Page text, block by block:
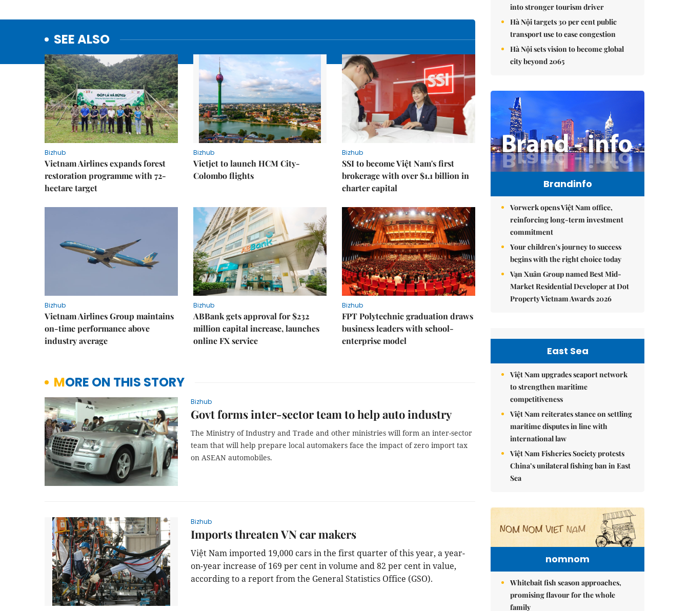
SEE ALSO
Bizhub
Vietnam Airlines expands forest
restoration programme with 72-
hectare target
Bizhub
Vietjet to launch HCM City-
Colombo flights
Bizhub
SSI to become Việt Nam's first
brokerage with over $1.1 billion in
charter capital
Bizhub
Vietnam Airlines Group maintains
on-time performance above
industry average
Bizhub
ABBank gets approval for $232
million capital increase, launches
online FX service
Bizhub
FPT Polytechnic graduation draws
business leaders with school-
enterprise model
MORE ON THIS STORY
Bizhub
Govt forms inter-sector team to help auto industry
The Ministry of Industry and Trade and other ministries will form an inter-sector
team that will help prepare local automakers face the impact of zero import tax
on ASEAN automobiles.
Bizhub
Imports threaten VN car makers
Việt Nam imported 19,000 cars in the first quarter of this year, a year-
on-year increase of 169 per cent in volume and 82 per cent in value,
according to a report from the General Statistics Office (GSO).
into stronger tourism driver
Hà Nội targets 30 per cent public
transport use to ease congestion
Hà Nội sets vision to become global
city beyond 2065
Brandinfo
Vorwerk opens Việt Nam office,
reinforcing long-term investment
commitment
Your children's journey to success
begins with the right choice today
Vạn Xuân Group named Best Mid-
Market Residential Developer at Dot
Property Vietnam Awards 2026
East Sea
Việt Nam upgrades seaport network
to strengthen maritime
competitiveness
Việt Nam reiterates stance on settling
maritime disputes in line with
international law
Việt Nam Fisheries Society protests
China’s unilateral fishing ban in East
Sea
nomnom
Whitebait fish season approaches,
promising flavour for the whole
family